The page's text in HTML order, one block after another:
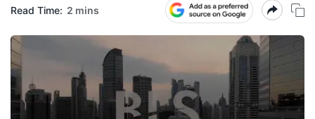
Read Time: 2 mins